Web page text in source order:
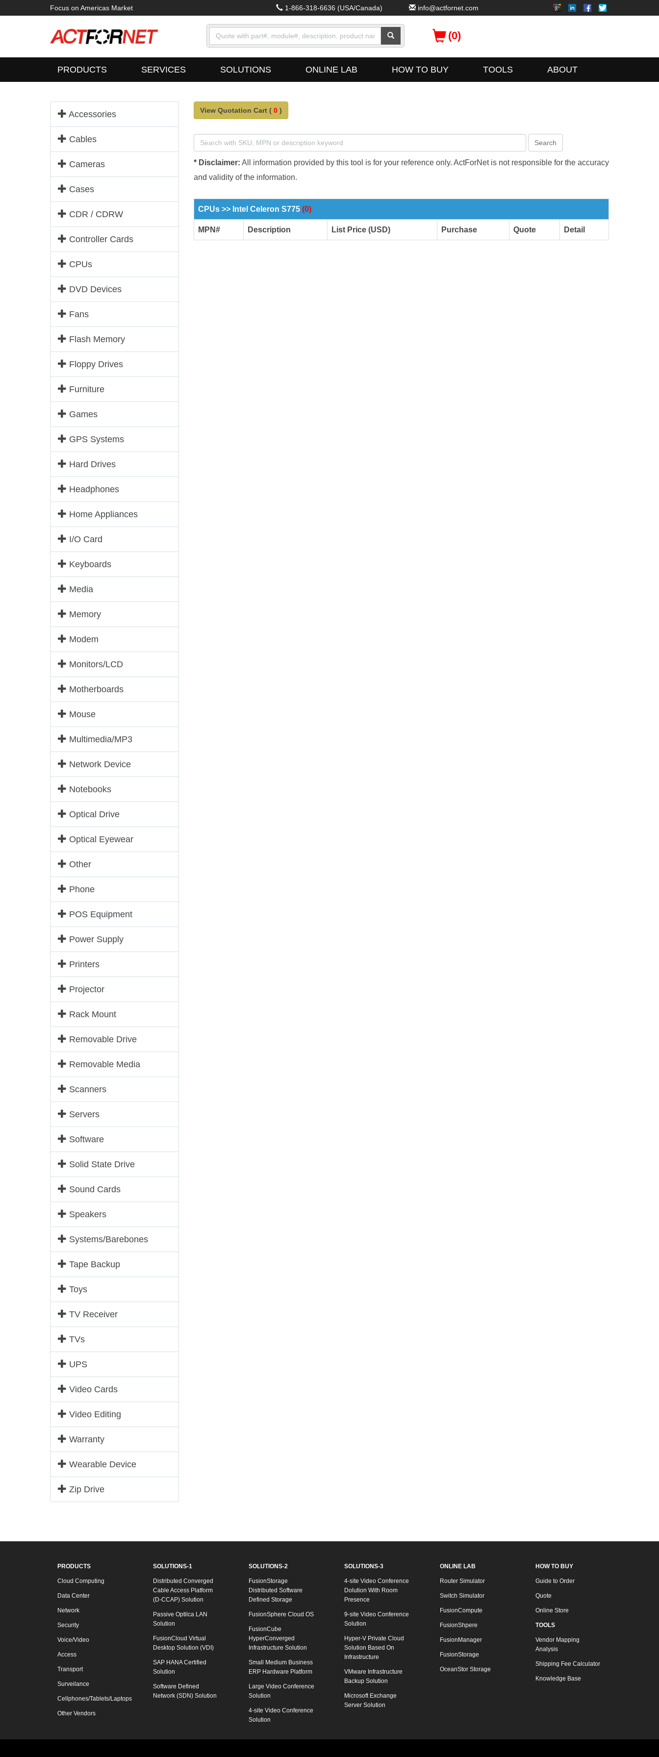
Focus on Americas Market 1-866-318-6636 (USA/Canada) info@actfornet.com
(0)
PRODUCTS SERVICES SOLUTIONS ONLINE LAB HOW TO BUY TOOLS ABOUT
Accessories
Cables
Cameras
Cases
CDR / CDRW
Controller Cards
CPUs
DVD Devices
Fans
Flash Memory
Floppy Drives
Furniture
Games
GPS Systems
Hard Drives
Headphones
Home Appliances
I/O Card
Keyboards
Media
Memory
Modem
Monitors/LCD
Motherboards
Mouse
Multimedia/MP3
Network Device
Notebooks
Optical Drive
Optical Eyewear
Other
Phone
POS Equipment
Power Supply
Printers
Projector
Rack Mount
Removable Drive
Removable Media
Scanners
Servers
Software
Solid State Drive
Sound Cards
Speakers
Systems/Barebones
Tape Backup
Toys
TV Receiver
TVs
UPS
Video Cards
Video Editing
Warranty
Wearable Device
Zip Drive
View Quotation Cart (0 )
Search
* Disclaimer: All information provided by this tool is for your reference only. ActForNet is not responsible for the accuracy
and validity of the information.
CPUs >> Intel Celeron S775 (0)
MPN# Description List Price (USD) Purchase Quote Detail
PRODUCTS
Cloud Computing
Data Center
Network
Security
Voice/Video
Access
Transport
Surveilance
Cellphones/Tablets/Laptops
Other Vendors
SOLUTIONS-1
Distributed Converged
Cable Access Platform
(D-CCAP) Solution
Passive Optilca LAN
Solution
FusionCloud Virtual
Desktop Solution (VDI)
SAP HANA Certified
Solution
Software Defined
Network (SDN) Solution
SOLUTIONS-2
FusionStorage
Distributed Software
Defined Storage
FusionSphere Cloud OS
FusionCube
HyperConverged
Infrastructure Solution
Small Medium Business
ERP Hardware Platform
Large Video Conference
Solution
4-site Video Conference
Solution
SOLUTIONS-3
4-site Video Conference
Dolution With Room
Presence
9-site Video Conference
Solution
Hyper-V Private Cloud
Solution Based On
Infrastructure
VMware Infrastructure
Backup Solution
Microsoft Exchange
Server Solution
ONLINE LAB
Router Simulator
Switch Simulator
FusionCompute
FusionShpere
FusionManager
FusionStorage
OceanStor Storage
HOW TO BUY
Guide to Order
Quote
Online Store
TOOLS
Vendor Mapping
Analysis
Shipping Fee Calculator
Knowledge Base